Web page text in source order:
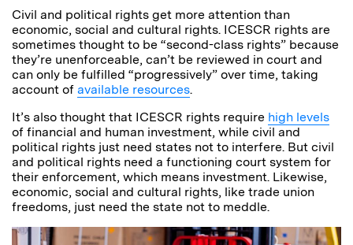
Civil and political rights get more attention than
economic, social and cultural rights. ICESCR rights are
sometimes thought to be “second-class rights” because
they’re unenforceable, can’t be reviewed in court and
can only be fulfilled “progressively” over time, taking
account of available resources.
It’s also thought that ICESCR rights require high levels
of financial and human investment, while civil and
political rights just need states not to interfere. But civil
and political rights need a functioning court system for
their enforcement, which means investment. Likewise,
economic, social and cultural rights, like trade union
freedoms, just need the state not to meddle.